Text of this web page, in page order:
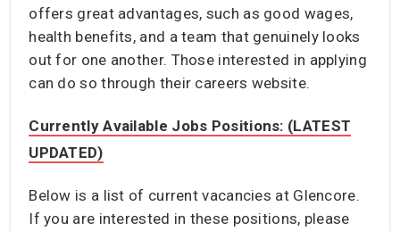
offers great advantages, such as good wages,
health benefits, and a team that genuinely looks
out for one another. Those interested in applying
can do so through their careers website.
Currently Available Jobs Positions: (LATEST
UPDATED)
Below is a list of current vacancies at Glencore.
If you are interested in these positions, please